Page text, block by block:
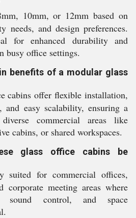
10mm, or 12mm based on
needs, and design preferences.
for enhanced durability and
busy office settings.
benefits of a modular glass
cabins offer flexible installation,
and easy scalability, ensuring a
commercial areas like
cabins, or shared workspaces.
glass office cabins be
suited for commercial offices,
corporate meeting areas where
sound control, and space